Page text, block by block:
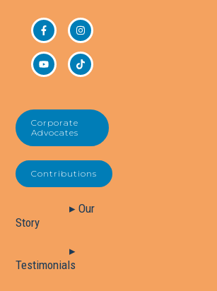
Corporate
Advocates
Contributions
▸ Our
Story
▸
Testimonials